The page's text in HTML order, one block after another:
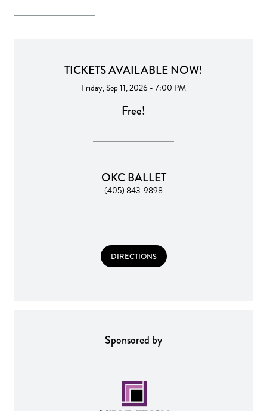
TICKETS AVAILABLE NOW!
Friday, Sep 11, 2026 - 7:00 PM
Free!
OKC BALLET
(405) 843-9898
DIRECTIONS
Sponsored by